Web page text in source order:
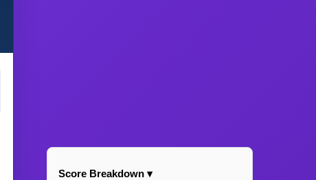
Score Breakdown ▾